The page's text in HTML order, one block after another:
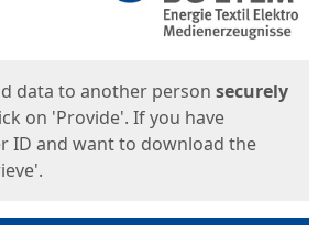
data to another person securely
on 'Provide'. If you have
ID and want to download the